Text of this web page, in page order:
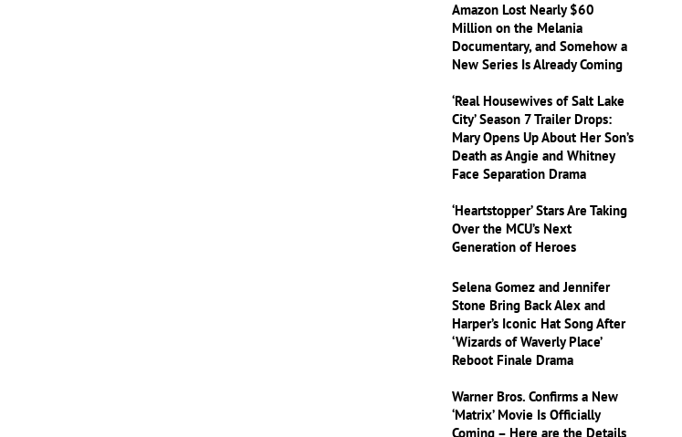
Amazon Lost Nearly $60
Million on the Melania
Documentary, and Somehow a
New Series Is Already Coming
‘Real Housewives of Salt Lake
City’ Season 7 Trailer Drops:
Mary Opens Up About Her Son’s
Death as Angie and Whitney
Face Separation Drama
‘Heartstopper’ Stars Are Taking
Over the MCU’s Next
Generation of Heroes
Selena Gomez and Jennifer
Stone Bring Back Alex and
Harper’s Iconic Hat Song After
‘Wizards of Waverly Place’
Reboot Finale Drama
Warner Bros. Confirms a New
‘Matrix’ Movie Is Officially
Coming – Here are the Details